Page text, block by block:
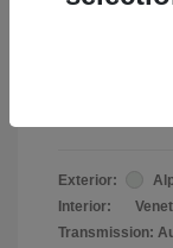
Your
Exterior:
Interior:
Transmission: